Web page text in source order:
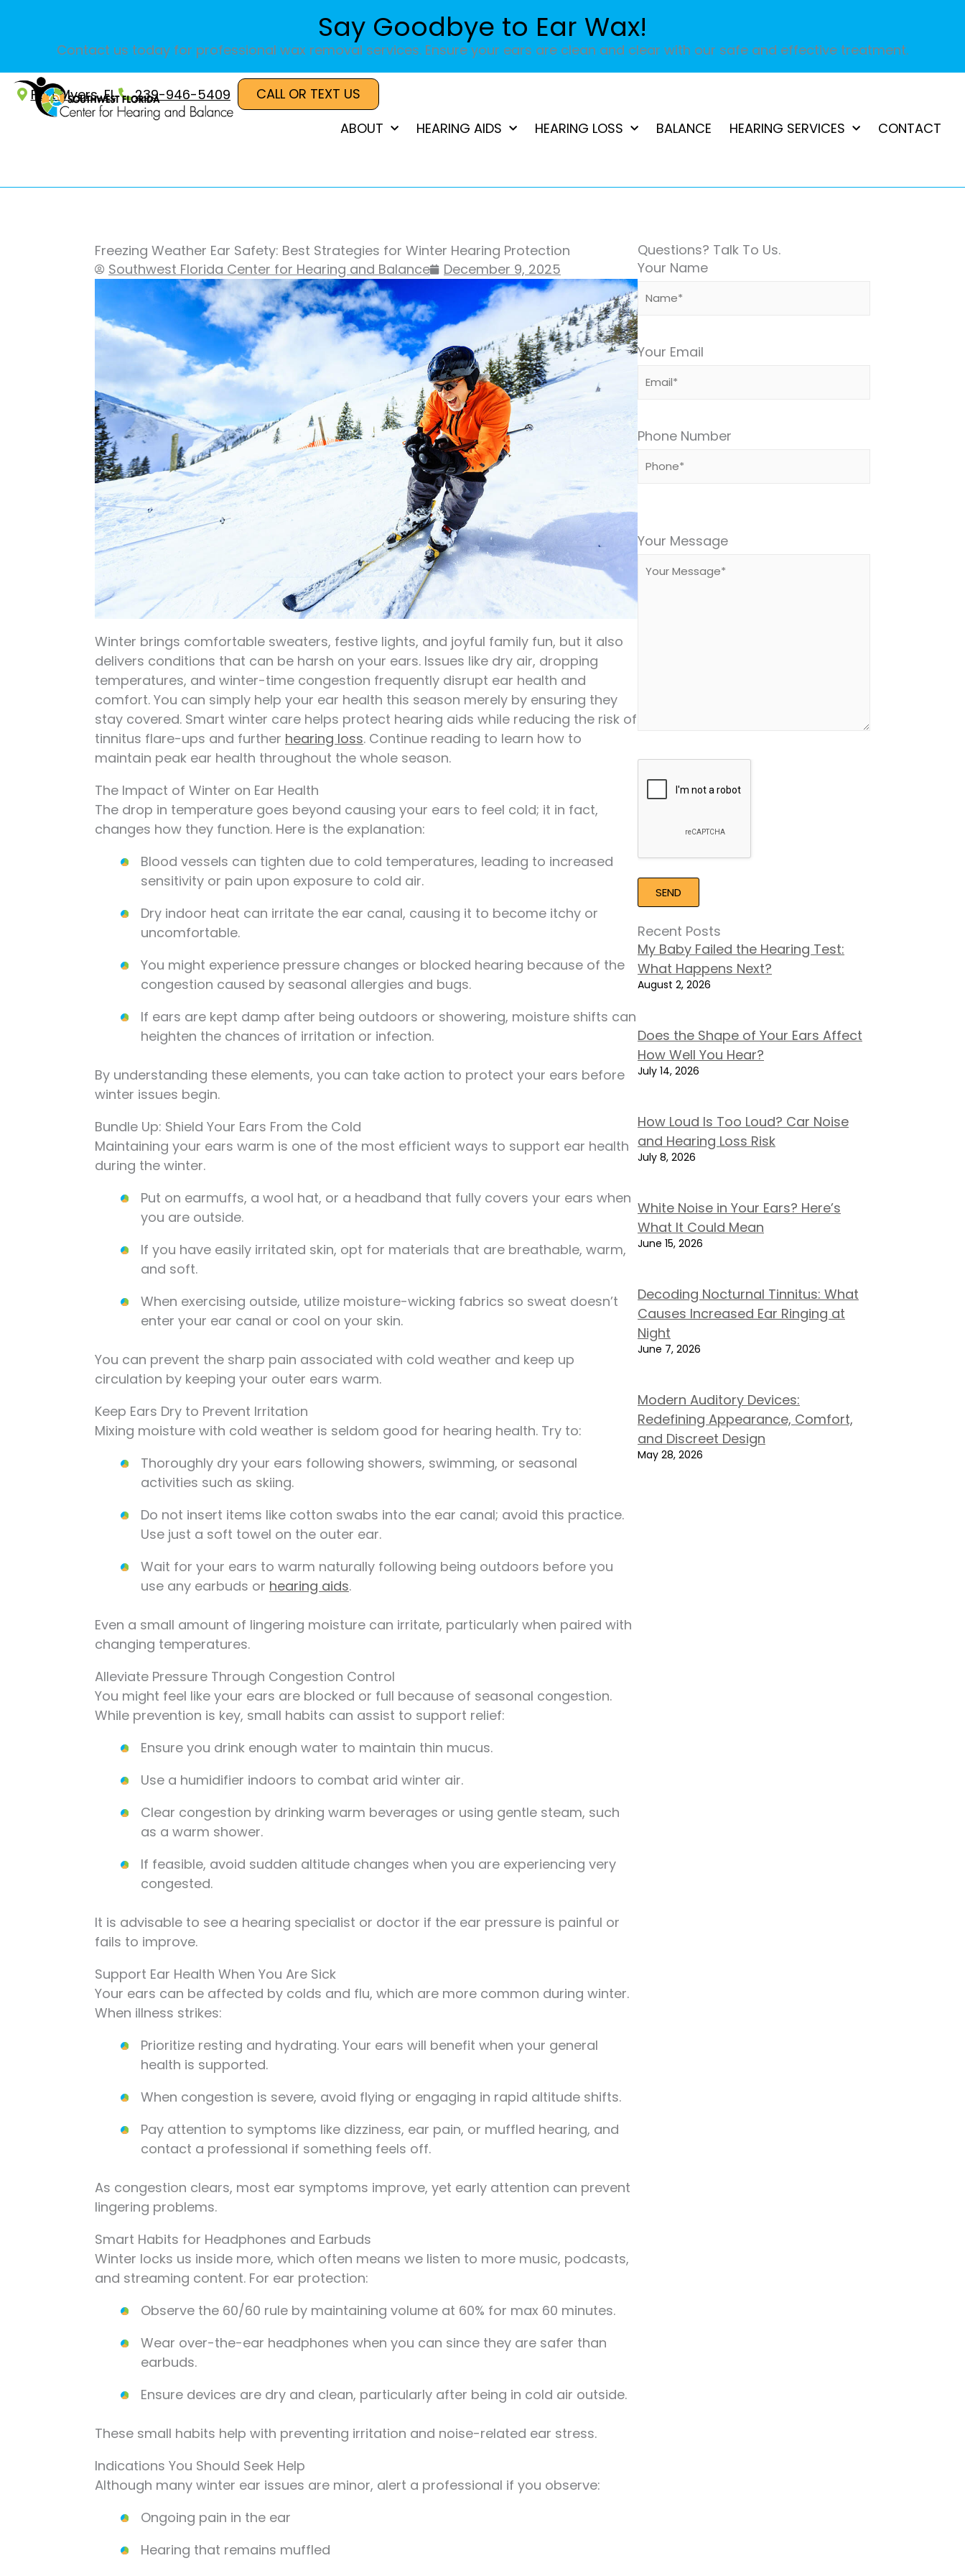
Say Goodbye to Ear Wax!
Contact us today for professional wax removal services. Ensure your ears are clean and clear with our safe and effective treatment.
Fort Myers, FL 239-946-5409
CALL OR TEXT US
ABOUT
HEARING AIDS HEARING LOSS BALANCE HEARING SERVICES CONTACT
Freezing Weather Ear Safety: Best Strategies for Winter Hearing Protection
Southwest Florida Center for Hearing and Balance
December 9, 2025
Winter brings comfortable sweaters, festive lights, and joyful family fun, but it also
delivers conditions that can be harsh on your ears. Issues like dry air, dropping
temperatures, and winter-time congestion frequently disrupt ear health and
comfort. You can simply help your ear health this season merely by ensuring they
stay covered. Smart winter care helps protect hearing aids while reducing the risk of
tinnitus flare-ups and further hearing loss. Continue reading to learn how to
maintain peak ear health throughout the whole season.
The Impact of Winter on Ear Health
The drop in temperature goes beyond causing your ears to feel cold; it in fact,
changes how they function. Here is the explanation:
Blood vessels can tighten due to cold temperatures, leading to increased
sensitivity or pain upon exposure to cold air.
Dry indoor heat can irritate the ear canal, causing it to become itchy or
uncomfortable.
You might experience pressure changes or blocked hearing because of the
congestion caused by seasonal allergies and bugs.
If ears are kept damp after being outdoors or showering, moisture shifts can
heighten the chances of irritation or infection.
By understanding these elements, you can take action to protect your ears before
winter issues begin.
Bundle Up: Shield Your Ears From the Cold
Maintaining your ears warm is one of the most efficient ways to support ear health
during the winter.
Put on earmuffs, a wool hat, or a headband that fully covers your ears when
you are outside.
If you have easily irritated skin, opt for materials that are breathable, warm,
and soft.
When exercising outside, utilize moisture-wicking fabrics so sweat doesn’t
enter your ear canal or cool on your skin.
You can prevent the sharp pain associated with cold weather and keep up
circulation by keeping your outer ears warm.
Keep Ears Dry to Prevent Irritation
Mixing moisture with cold weather is seldom good for hearing health. Try to:
Thoroughly dry your ears following showers, swimming, or seasonal
activities such as skiing.
Do not insert items like cotton swabs into the ear canal; avoid this practice.
Use just a soft towel on the outer ear.
Wait for your ears to warm naturally following being outdoors before you
use any earbuds or hearing aids.
Even a small amount of lingering moisture can irritate, particularly when paired with
changing temperatures.
Alleviate Pressure Through Congestion Control
You might feel like your ears are blocked or full because of seasonal congestion.
While prevention is key, small habits can assist to support relief:
Ensure you drink enough water to maintain thin mucus.
Use a humidifier indoors to combat arid winter air.
Clear congestion by drinking warm beverages or using gentle steam, such
as a warm shower.
If feasible, avoid sudden altitude changes when you are experiencing very
congested.
It is advisable to see a hearing specialist or doctor if the ear pressure is painful or
fails to improve.
Support Ear Health When You Are Sick
Your ears can be affected by colds and flu, which are more common during winter.
When illness strikes:
Prioritize resting and hydrating. Your ears will benefit when your general
health is supported.
When congestion is severe, avoid flying or engaging in rapid altitude shifts.
Pay attention to symptoms like dizziness, ear pain, or muffled hearing, and
contact a professional if something feels off.
As congestion clears, most ear symptoms improve, yet early attention can prevent
lingering problems.
Smart Habits for Headphones and Earbuds
Winter locks us inside more, which often means we listen to more music, podcasts,
and streaming content. For ear protection:
Observe the 60/60 rule by maintaining volume at 60% for max 60 minutes.
Wear over-the-ear headphones when you can since they are safer than
earbuds.
Ensure devices are dry and clean, particularly after being in cold air outside.
These small habits help with preventing irritation and noise-related ear stress.
Indications You Should Seek Help
Although many winter ear issues are minor, alert a professional if you observe:
Ongoing pain in the ear
Hearing that remains muffled
Questions? Talk To Us.
Your Name
Your Email
Phone Number
leave
field
Your Message
Recaptcha
Recent Posts
My Baby Failed the Hearing Test:
What Happens Next?
August 2, 2026
Does the Shape of Your Ears Affect
How Well You Hear?
July 14, 2026
How Loud Is Too Loud? Car Noise
and Hearing Loss Risk
July 8, 2026
White Noise in Your Ears? Here’s
What It Could Mean
June 15, 2026
Decoding Nocturnal Tinnitus: What
Causes Increased Ear Ringing at
Night
June 7, 2026
Modern Auditory Devices:
Redefining Appearance, Comfort,
and Discreet Design
May 28, 2026